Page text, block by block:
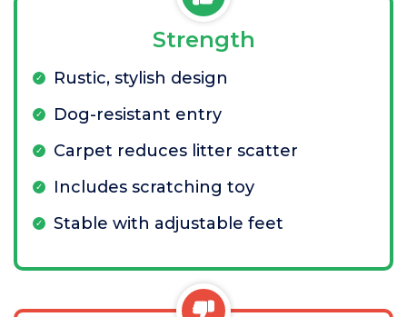
Strength
Rustic, stylish design
Dog-resistant entry
Carpet reduces litter scatter
Includes scratching toy
Stable with adjustable feet